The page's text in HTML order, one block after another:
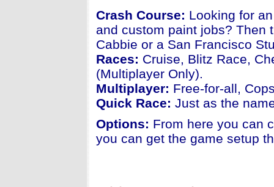
Crash Course: Looking for
and custom paint jobs? Then
Cabbie or a San Francisco
Races: Cruise, Blitz Race,
(Multiplayer Only).
Multiplayer: Free-for-all,
Quick Race: Just as the
Options: From here you can
you can get the game setup